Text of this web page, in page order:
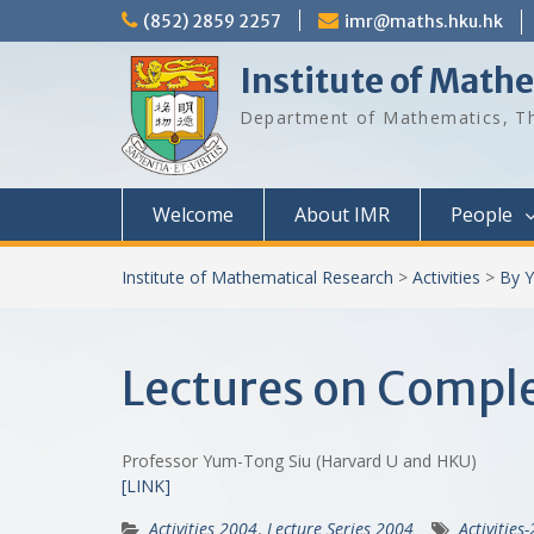
to
(852) 2859 2257 imr@maths.hku.hk
Institute of
Department of Mathematics,
Welcome About IMR People
Institute of Mathematical Research > Activities > By
Lectures on
Professor Yum-Tong Siu (Harvard U and HKU)
[LINK]
Activities 2004, Lecture Series 2004